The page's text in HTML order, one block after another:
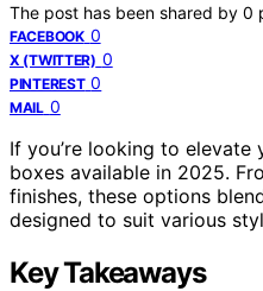
The post has been shared by 0
FACEBOOK 0
X (TWITTER) 0
PINTEREST 0
MAIL 0
If you’re looking to
boxes available in 2025.
finishes, these options
designed to suit various
Key Takeaways